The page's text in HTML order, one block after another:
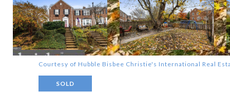
Courtesy of Hubble Bisbee Christie's International Real
SOLD